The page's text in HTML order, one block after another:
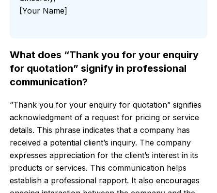
[Your Name]
What does “Thank you for your enquiry
for quotation” signify in professional
communication?
“Thank you for your enquiry for quotation” signifies
acknowledgment of a request for pricing or service
details. This phrase indicates that a company has
received a potential client’s inquiry. The company
expresses appreciation for the client’s interest in its
products or services. This communication helps
establish a professional rapport. It also encourages